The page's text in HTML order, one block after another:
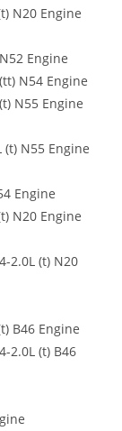
N20 Engine
Engine
N54 Engine
N55 Engine
(t) N55 Engine
Engine
N20 Engine
2.0L (t) N20
B46 Engine
2.0L (t) B46